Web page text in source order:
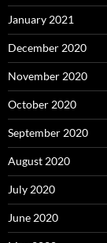
January 2021
December 2020
November 2020
October 2020
September 2020
August 2020
July 2020
June 2020